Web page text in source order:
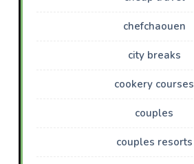
chefchaouen
city breaks
cookery courses
couples
couples resorts